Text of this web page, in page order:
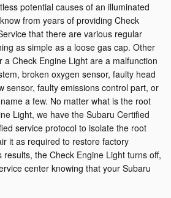
potential causes of an illuminated
from years of providing Check
that there are various regular
as simple as a loose gas cap. Other
Check Engine Light are a malfunction
broken oxygen sensor, faulty head
sensor, faulty emissions control part, or
a few. No matter what is the root
Light, we have the Subaru Certified
service protocol to isolate the root
it as required to restore factory
the Check Engine Light turns off,
center knowing that your Subaru